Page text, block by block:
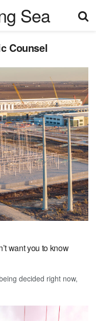
Counsel
want you to know
decided right now,